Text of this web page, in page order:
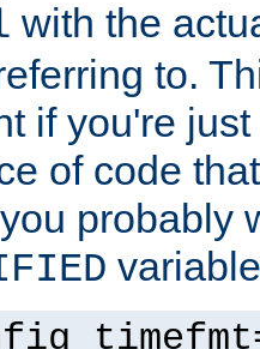
with the
to.
if you're
of code
probably